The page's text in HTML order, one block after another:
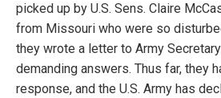
picked up by U.S. Sens. Claire
from Missouri who were so
they wrote a letter to Army
demanding answers. Thus far, they
response, and the U.S. Army has